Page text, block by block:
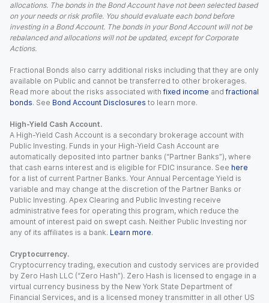
allocations. The bonds in the Bond Account have not been selected based
on your needs or risk profile. You should evaluate each bond before
investing in a Bond Account. The bonds in your Bond Account will not be
rebalanced and allocations will not be updated, except for Corporate
Actions.
Fractional Bonds also carry additional risks including that they are only
available on Public and cannot be transferred to other brokerages.
Read more about the risks associated with fixed income and fractional
bonds. See Bond Account Disclosures to learn more.
High-Yield Cash Account.
A High-Yield Cash Account is a secondary brokerage account with
Public Investing. Funds in your High-Yield Cash Account are
automatically deposited into partner banks (“Partner Banks”), where
that cash earns interest and is eligible for FDIC insurance. See here
for a list of current Partner Banks. Your Annual Percentage Yield is
variable and may change at the discretion of the Partner Banks or
Public Investing. Apex Clearing and Public Investing receive
administrative fees for operating this program, which reduce the
amount of interest paid on swept cash. Neither Public Investing nor
any of its affiliates is a bank. Learn more.
Cryptocurrency.
Cryptocurrency trading, execution and custody services are provided
by Zero Hash LLC (“Zero Hash”). Zero Hash is licensed to engage in a
virtual currency business by the New York State Department of
Financial Services, and is a licensed money transmitter in all other US